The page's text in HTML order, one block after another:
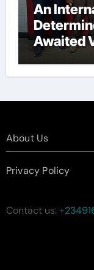
An
Awaited
The
About Us
Privacy Policy
Contact us: